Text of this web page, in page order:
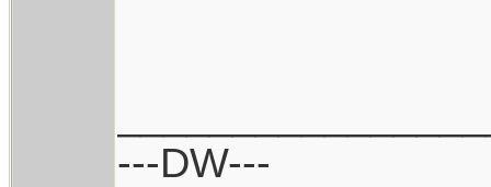
---DW---